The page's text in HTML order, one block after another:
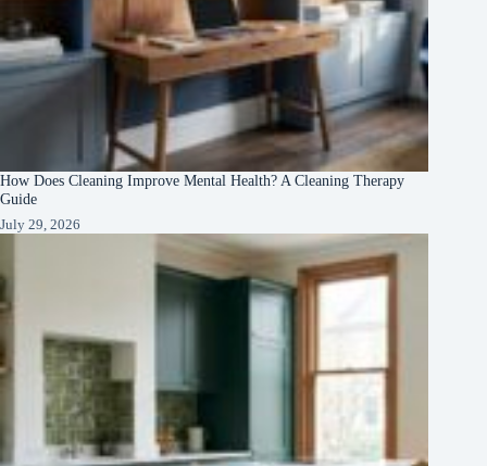
How Does Cleaning Improve Mental Health? A Cleaning Therapy
Guide
July 29, 2026